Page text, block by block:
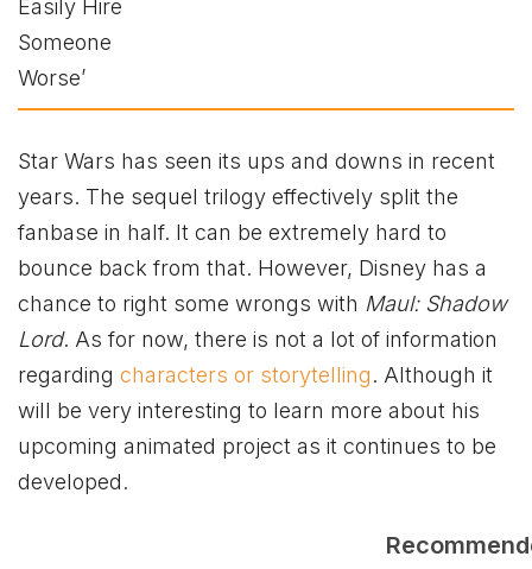
Star Wars has seen its ups and downs in recent
years. The sequel trilogy effectively split the
fanbase in half. It can be extremely hard to
bounce back from that. However, Disney has a
chance to right some wrongs with Maul: Shadow
Lord. As for now, there is not a lot of information
regarding characters or storytelling. Although it
will be very interesting to learn more about his
upcoming animated project as it continues to be
developed.